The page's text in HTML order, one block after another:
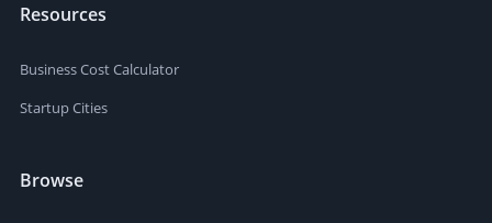
Resources
Business Cost Calculator
Startup Cities
Browse